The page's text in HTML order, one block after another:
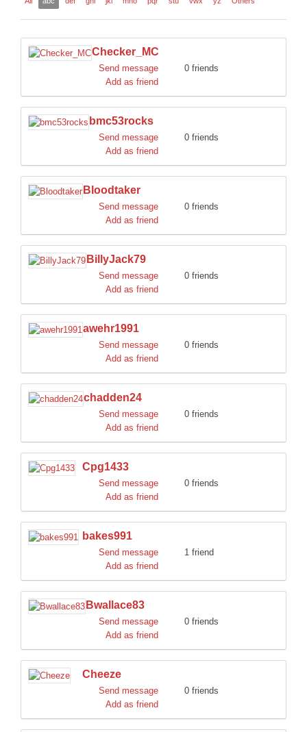
Checker_MC
Send message
0 friends
Add as friend
bmc53rocks
Send message
0 friends
Add as friend
Bloodtaker
Send message
0 friends
Add as friend
BillyJack79
Send message
0 friends
Add as friend
awehr1991
Send message
0 friends
Add as friend
chadden24
Send message
0 friends
Add as friend
Cpg1433
Send message
0 friends
Add as friend
bakes991
Send message
1 friend
Add as friend
Bwallace83
Send message
0 friends
Add as friend
Cheeze
Send message
0 friends
Add as friend